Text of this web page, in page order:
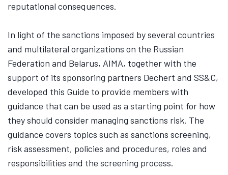
reputational consequences.
In light of the sanctions imposed by several countries
and multilateral organizations on the Russian
Federation and Belarus, AIMA, together with the
support of its sponsoring partners Dechert and SS&C,
developed this Guide to provide members with
guidance that can be used as a starting point for how
they should consider managing sanctions risk. The
guidance covers topics such as sanctions screening,
risk assessment, policies and procedures, roles and
responsibilities and the screening process.